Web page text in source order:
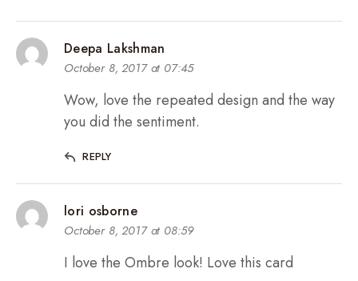
Deepa Lakshman
October 8, 2017 at 07:45
Wow, love the repeated design and the way
you did the sentiment.
REPLY
lori osborne
October 8, 2017 at 08:59
I love the Ombre look! Love this card